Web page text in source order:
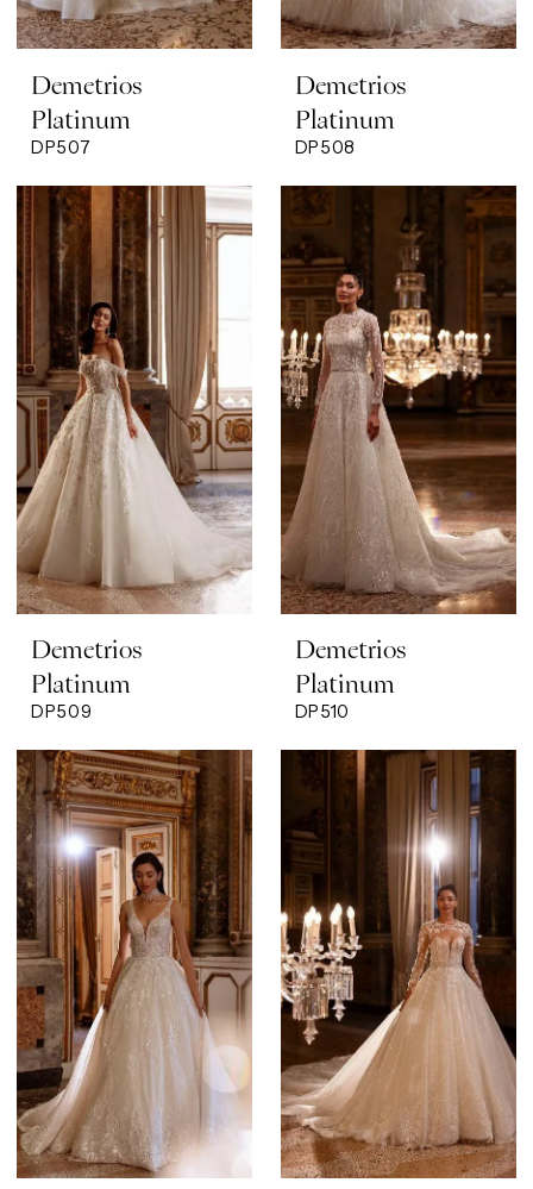
Demetrios
Platinum
DP507
Demetrios
Platinum
DP508
Demetrios
Platinum
DP509
Demetrios
Platinum
DP510